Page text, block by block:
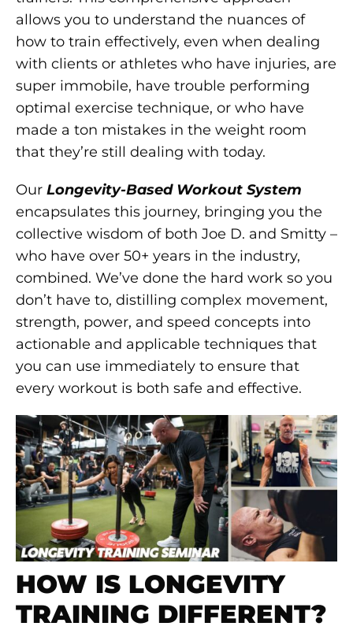
allows you to understand the nuances of
how to train effectively, even when dealing
with clients or athletes who have injuries, are
super immobile, have trouble performing
optimal exercise technique, or who have
made a ton mistakes in the weight room
that they’re still dealing with today.
Our Longevity-Based Workout System
encapsulates this journey, bringing you the
collective wisdom of both Joe D. and Smitty –
who have over 50+ years in the industry,
combined. We’ve done the hard work so you
don’t have to, distilling complex movement,
strength, power, and speed concepts into
actionable and applicable techniques that
you can use immediately to ensure that
every workout is both safe and effective.
HOW IS LONGEVITY
TRAINING DIFFERENT?